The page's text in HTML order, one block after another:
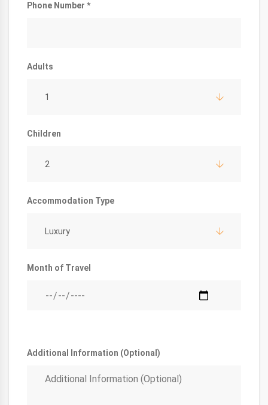
Phone Number *
Adults
1
Children
2
Accommodation Type
Luxury
Month of Travel
Additional Information (Optional)